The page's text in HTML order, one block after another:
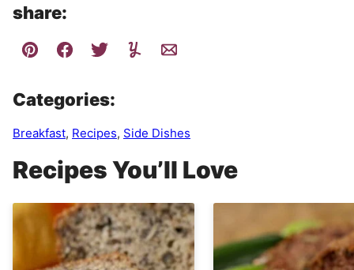
share:
Categories:
Breakfast, Recipes, Side Dishes
Recipes You’ll Love